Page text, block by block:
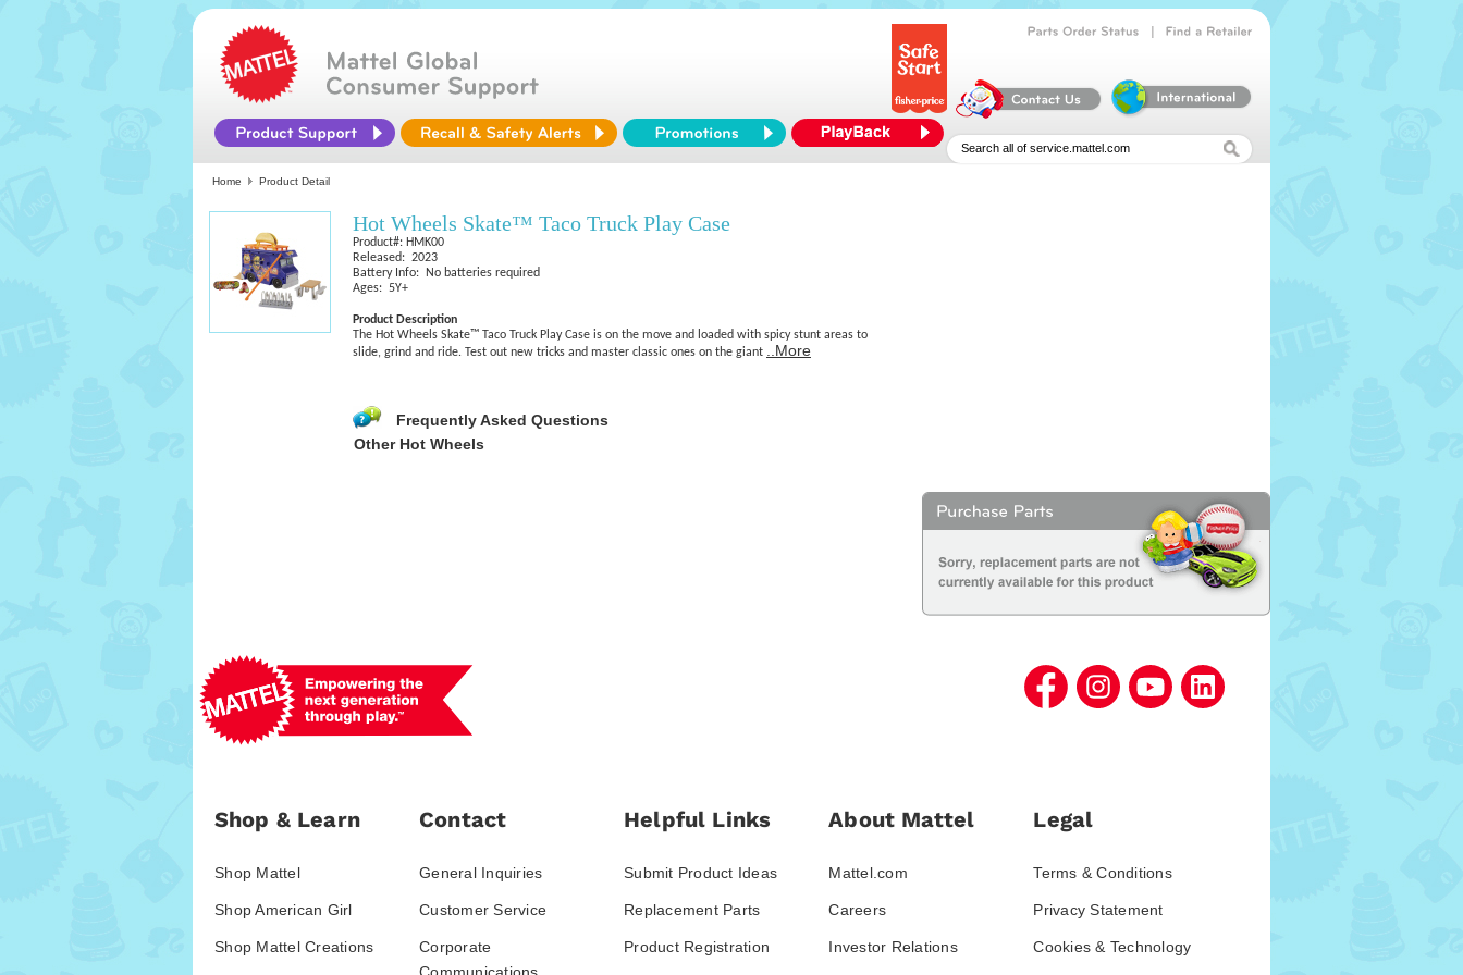
Home Product Detail
Hot Wheels Skate™ Taco Truck Play Case
Product#: HMK00
Released: 2023
Battery Info: No batteries required
Ages: 5Y+
Product Description
​The Hot Wheels Skate™ Taco Truck Play Case is on the move and loaded with spicy stunt areas to
slide, grind and ride. Test out new tricks and master classic ones on the giant
..More
Frequently Asked Questions
Other Hot Wheels
Shop & Learn
Shop Mattel
Shop American Girl
Shop Mattel Creations
Contact
General Inquiries
Customer Service
Corporate
Helpful Links
Submit Product Ideas
Replacement Parts
Product Registration
About Mattel
Mattel.com
Careers
Investor Relations
Legal
Terms & Conditions
Privacy Statement
Cookies & Technology